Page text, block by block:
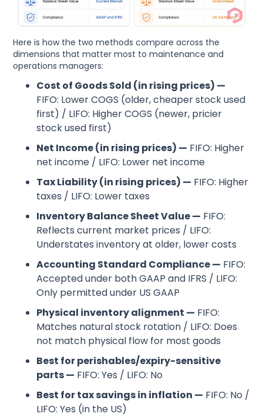
Here is how the two methods compare across the
dimensions that matter most to maintenance and
operations managers:
Cost of Goods Sold (in rising prices) —
FIFO: Lower COGS (older, cheaper stock used
first) / LIFO: Higher COGS (newer, pricier
stock used first)
Net Income (in rising prices) — FIFO: Higher
net income / LIFO: Lower net income
Tax Liability (in rising prices) — FIFO: Higher
taxes / LIFO: Lower taxes
Inventory Balance Sheet Value — FIFO:
Reflects current market prices / LIFO:
Understates inventory at older, lower costs
Accounting Standard Compliance — FIFO:
Accepted under both GAAP and IFRS / LIFO:
Only permitted under US GAAP
Physical inventory alignment — FIFO:
Matches natural stock rotation / LIFO: Does
not match physical flow for most goods
Best for perishables/expiry-sensitive
parts — FIFO: Yes / LIFO: No
Best for tax savings in inflation — FIFO: No /
LIFO: Yes (in the US)